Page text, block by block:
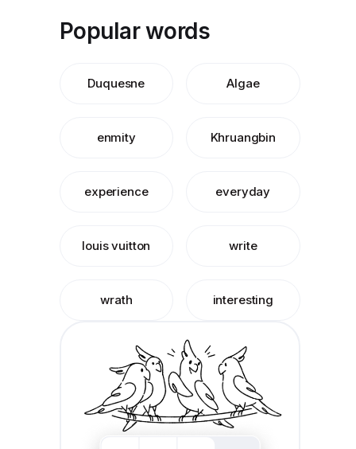
Popular words
Duquesne Algae
enmity Khruangbin
experience everyday
louis vuitton write
wrath interesting